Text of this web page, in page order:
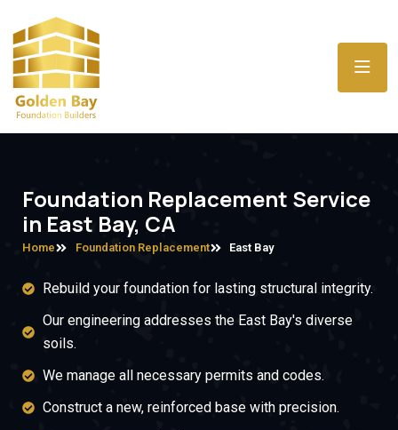
Foundation Replacement Service
in East Bay, CA
Home Foundation Replacement East Bay
Rebuild your foundation for lasting structural integrity.
Our engineering addresses the East Bay's diverse
soils.
We manage all necessary permits and codes.
Construct a new, reinforced base with precision.